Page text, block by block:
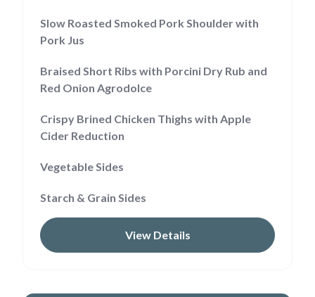
Slow Roasted Smoked Pork Shoulder with
Pork Jus
Braised Short Ribs with Porcini Dry Rub and
Red Onion Agrodolce
Crispy Brined Chicken Thighs with Apple
Cider Reduction
Vegetable Sides
Starch & Grain Sides
View Details